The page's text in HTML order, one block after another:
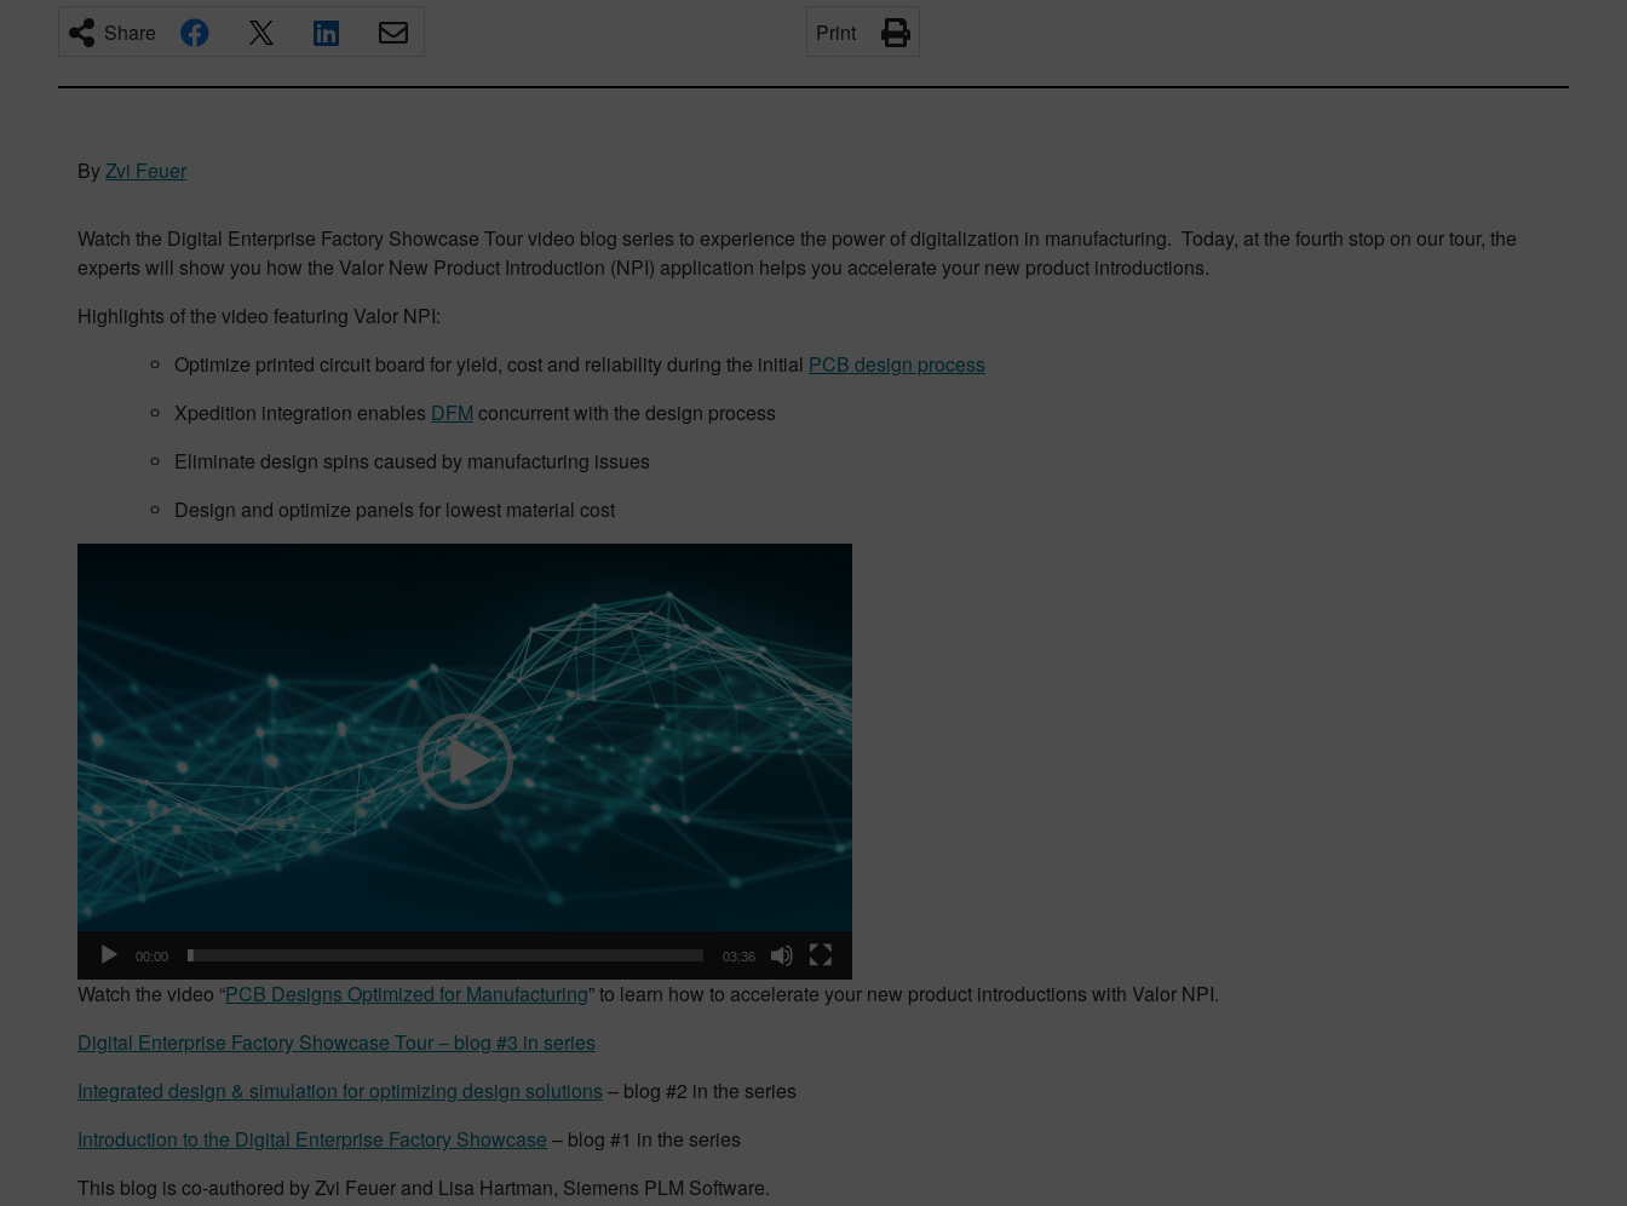
Share Print
ByZvi Feuer
Watch the Digital Enterprise Factory Showcase Tour video blog series to experience the power of digitalization in manufacturing. Today, at the fourth stop on our tour, the
experts will show you how the Valor New Product Introduction (NPI) application helps you accelerate your new product introductions.
Highlights of the video featuring Valor NPI:
Optimize printed circuit board for yield, cost and reliability during the initial PCB design process
Xpedition integration enables DFM concurrent with the design process
Eliminate design spins caused by manufacturing issues
Design and optimize panels for lowest material cost
00:00 03:36
Watch the video “PCB Designs Optimized for Manufacturing” to learn how to accelerate your new product introductions with Valor NPI.
Digital Enterprise Factory Showcase Tour – blog #3 in series
Integrated design & simulation for optimizing design solutions – blog #2 in the series
Introduction to the Digital Enterprise Factory Showcase – blog #1 in the series
This blog is co-authored by Zvi Feuer and Lisa Hartman, Siemens PLM Software.